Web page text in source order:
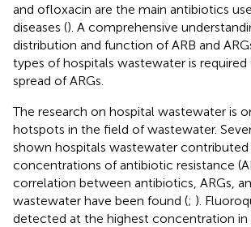
and ofloxacin are the main antibiotics
diseases (). A comprehensive
distribution and function of ARB and
types of hospitals wastewater is
spread of ARGs.
The research on hospital wastewater is
hotspots in the field of wastewater.
shown hospitals wastewater contributed
concentrations of antibiotic resistance
correlation between antibiotics, ARGs,
wastewater have been found (; ).
detected at the highest concentration in